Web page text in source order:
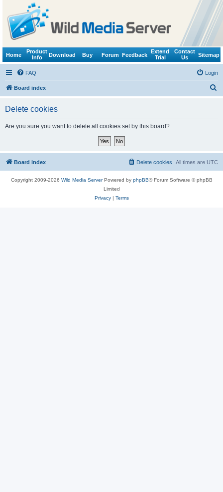
Home
Product
Info
Download Buy Forum Feedback
Extend
Trial
Contact
Us
Sitemap
FAQ Login
Board index
Delete cookies
Are you sure you want to delete all cookies set by this board?
Board index All times are UTC
Delete cookies
Copyright 2009-2026 Wild Media ServerPowered by phpBB® Forum Software © phpBB
Limited
Privacy| Terms